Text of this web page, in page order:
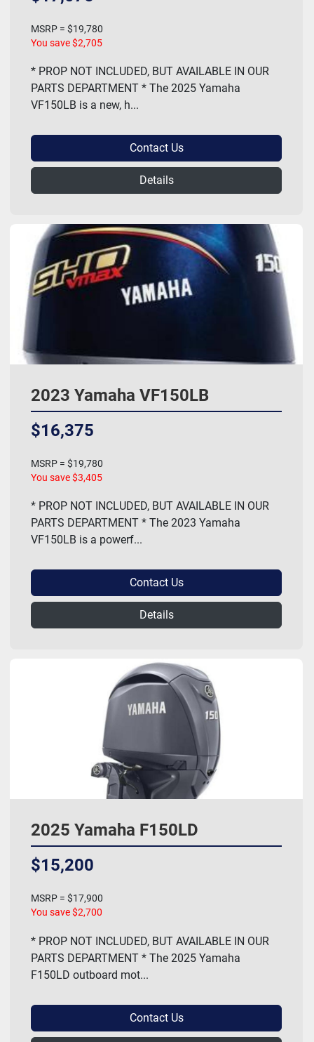
MSRP = $19,780
You save $2,705
* PROP NOT INCLUDED, BUT AVAILABLE IN OUR
PARTS DEPARTMENT * The 2025 Yamaha
VF150LB is a new, h...
Contact Us
Details
2023 Yamaha VF150LB
$16,375
MSRP = $19,780
You save $3,405
* PROP NOT INCLUDED, BUT AVAILABLE IN OUR
PARTS DEPARTMENT * The 2023 Yamaha
VF150LB is a powerf...
Contact Us
Details
2025 Yamaha F150LD
$15,200
MSRP = $17,900
You save $2,700
* PROP NOT INCLUDED, BUT AVAILABLE IN OUR
PARTS DEPARTMENT * The 2025 Yamaha
F150LD outboard mot...
Contact Us